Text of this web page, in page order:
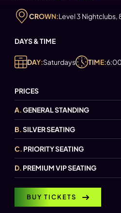
CROWN:Level 3 Nightclubs,
DAYS & TIME
DAY:Saturdays TIME:
PRICES
A.GENERAL STANDING
B.SILVER SEATING
C. PRIORITY SEATING
D. PREMIUM VIP SEATING
BUY TICKETS